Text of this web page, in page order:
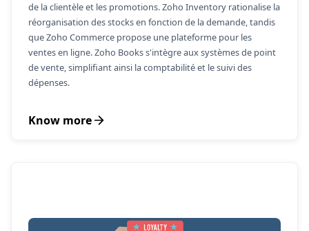
de la clientèle et les promotions. Zoho Inventory rationalise la
réorganisation des stocks en fonction de la demande, tandis
que Zoho Commerce propose une plateforme pour les
ventes en ligne. Zoho Books s'intègre aux systèmes de point
de vente, simplifiant ainsi la comptabilité et le suivi des
dépenses.
Know more